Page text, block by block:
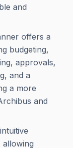
and
offers a
budgeting,
approvals,
and a
a more
and
allowing